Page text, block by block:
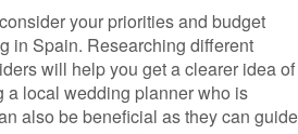
your priorities and budget
in Spain. Researching different
will help you get a clearer idea of
a local wedding planner who is
also be beneficial as they can guide